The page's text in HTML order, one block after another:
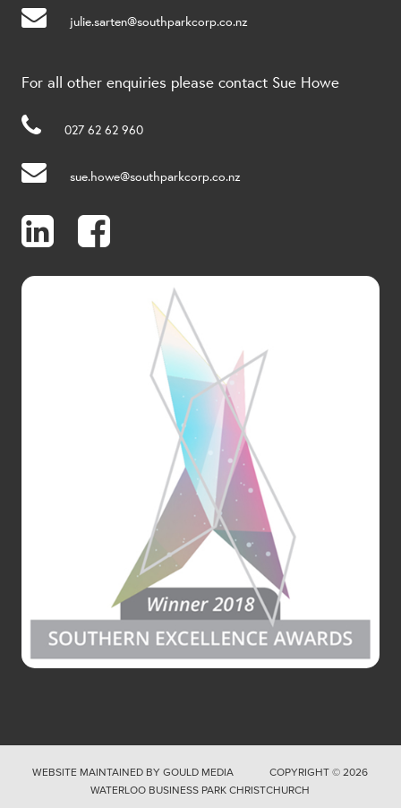
julie.sarten@southparkcorp.co.nz
For all other enquiries please contact Sue Howe
027 62 62 960
sue.howe@southparkcorp.co.nz
WEBSITE MAINTAINED BYGOULD MEDIA
COPYRIGHT © 2026
WATERLOO BUSINESS PARK CHRISTCHURCH